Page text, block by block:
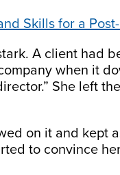
Skills for a
A client had
when it
She left
on it and kept
to convince